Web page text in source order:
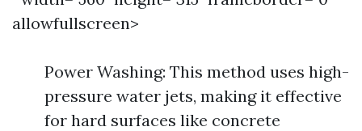
allowfullscreen>
Power Washing: This method uses high-
pressure water jets, making it effective
for hard surfaces like concrete